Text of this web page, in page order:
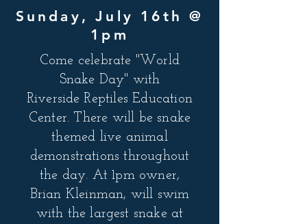
Sunday, July 16th @
1pm
Come celebrate "World
Snake Day" with
Riverside Reptiles Education
Center. There will be snake
themed live animal
demonstrations throughout
the day. At 1pm owner,
Brian Kleinman, will swim
with the largest snake at